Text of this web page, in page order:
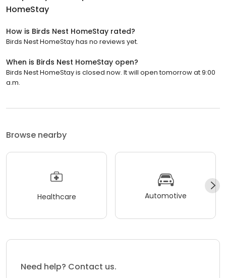
HomeStay
How is Birds Nest HomeStay rated?
Birds Nest HomeStay has no reviews yet.
When is Birds Nest HomeStay open?
Birds Nest HomeStay is closed now. It will open tomorrow at 9:00
a.m.
Browse nearby
Healthcare Automotive
Need help? Contact us.